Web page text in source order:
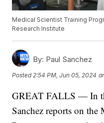
Medical Scientist Training
Research Institute
By: Paul Sanchez
Posted 2:54 PM, Jun 05, 2024
GREAT FALLS — In
Sanchez reports on